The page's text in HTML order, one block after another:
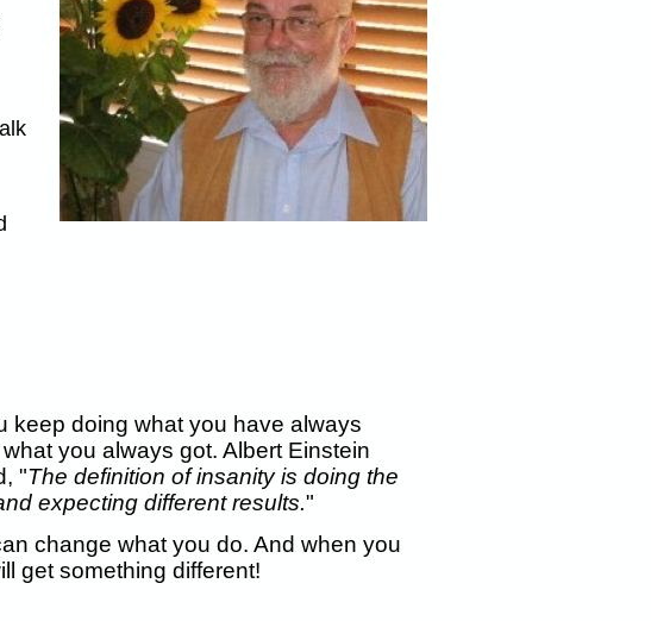
keep doing what you have always
you always got. Albert Einstein
"The definition of insanity is doing the
expecting different results."
change what you do. And when you
get something different!